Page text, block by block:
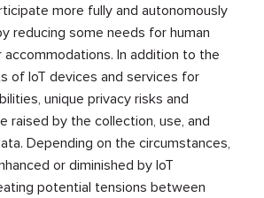
more fully and autonomously
reducing some needs for human
accommodations. In addition to the
of IoT devices and services for
unique privacy risks and
raised by the collection, use, and
Depending on the circumstances,
or diminished by IoT
potential tensions between